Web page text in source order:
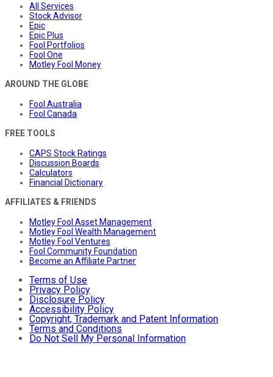
All Services
Stock Advisor
Epic
Epic Plus
Fool Portfolios
Fool One
Motley Fool Money
AROUND THE GLOBE
Fool Australia
Fool Canada
FREE TOOLS
CAPS Stock Ratings
Discussion Boards
Calculators
Financial Dictionary
AFFILIATES & FRIENDS
Motley Fool Asset Management
Motley Fool Wealth Management
Motley Fool Ventures
Fool Community Foundation
Become an Affiliate Partner
Terms of Use
Privacy Policy
Disclosure Policy
Accessibility Policy
Copyright, Trademark and Patent Information
Terms and Conditions
Do Not Sell My Personal Information